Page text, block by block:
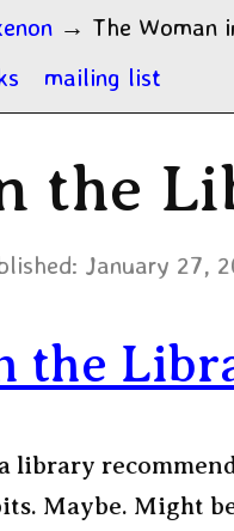
→ The Woman
mailing list
the
January 27,
the
library
Maybe. Might